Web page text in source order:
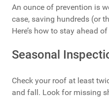
An ounce of prevention is
case, saving hundreds (or
Here’s how to stay ahead
Seasonal
Check your roof at least
and fall. Look for missing